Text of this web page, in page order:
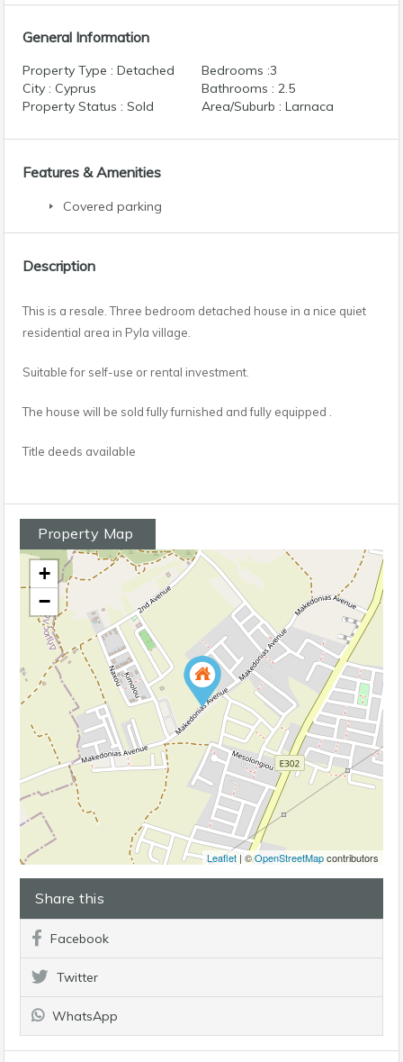
General Information
Property Type : Detached
City : Cyprus
Property Status : Sold
Bedrooms :3
Bathrooms : 2.5
Area/Suburb : Larnaca
Features & Amenities
Covered parking
Description
This is a resale. Three bedroom detached house in a nice quiet
residential area in Pyla village.
Suitable for self-use or rental investment.
The house will be sold fully furnished and fully equipped .
Title deeds available
Property Map
+
−
Leaflet | ©OpenStreetMapcontributors
Share this
Facebook
Twitter
WhatsApp